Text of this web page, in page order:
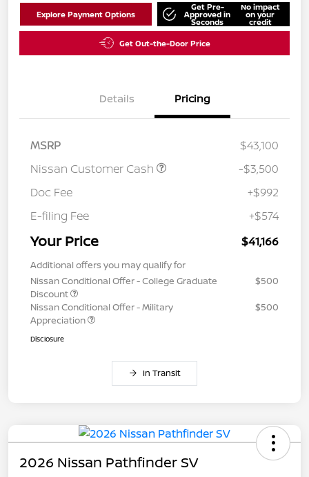
Explore Payment Options
Get Pre-
Approved in
Seconds
No impact
on your
credit
Get Out-the-Door Price
Details Pricing
MSRP
$43,100
Nissan Customer Cash
-$3,500
Doc Fee
+$992
E-filing Fee
+$574
Your Price $41,166
Additional offers you may qualify for
Nissan Conditional Offer - College Graduate
Discount
$500
Nissan Conditional Offer - Military
Appreciation
$500
Disclosure
In Transit
2026 Nissan Pathfinder SV